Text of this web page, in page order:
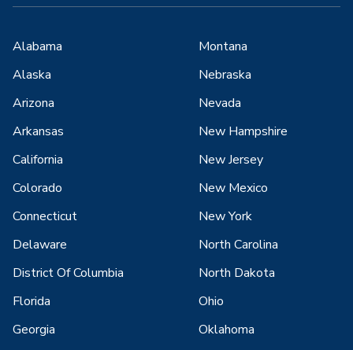
Alabama
Alaska
Arizona
Arkansas
California
Colorado
Connecticut
Delaware
District Of Columbia
Florida
Georgia
Montana
Nebraska
Nevada
New Hampshire
New Jersey
New Mexico
New York
North Carolina
North Dakota
Ohio
Oklahoma